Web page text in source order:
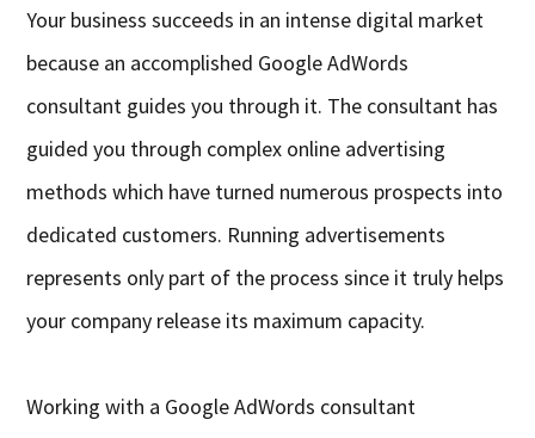
Your business succeeds in an intense digital market
because an accomplished Google AdWords
consultant guides you through it. The consultant has
guided you through complex online advertising
methods which have turned numerous prospects into
dedicated customers. Running advertisements
represents only part of the process since it truly helps
your company release its maximum capacity.
Working with a Google AdWords consultant